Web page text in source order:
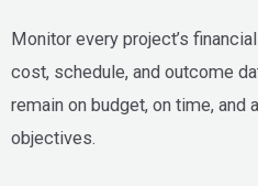
Monitor every project’s
cost, schedule, and outcome
remain on budget, on time, and
objectives.